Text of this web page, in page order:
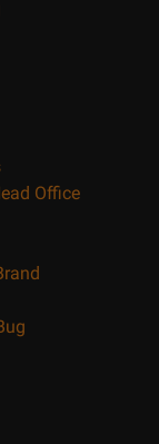
Office